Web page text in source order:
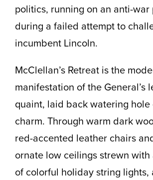
politics, running on an anti-war
during a failed attempt to
incumbent Lincoln.
McClellan’s Retreat is the
manifestation of the General’s
quaint, laid back watering
charm. Through warm dark
red-accented leather chairs
ornate low ceilings strewn with
of colorful holiday string lights,